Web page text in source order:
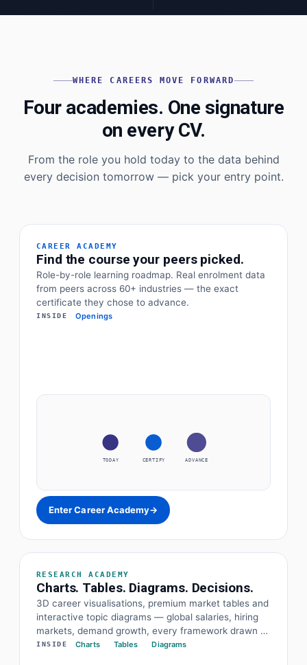
WHERE CAREERS MOVE FORWARD
Four academies. One signature
on every CV.
From the role you hold today to the data behind
every decision tomorrow — pick your entry point.
CAREER ACADEMY
Find the course your peers picked.
Role-by-role learning roadmap. Real enrolment data
from peers across 60+ industries — the exact
certificate they chose to advance.
INSIDE Openings
TODAY CERTIFY ADVANCE
Enter Career Academy→
RESEARCH ACADEMY
Charts. Tables. Diagrams. Decisions.
3D career visualisations, premium market tables and
interactive topic diagrams — global salaries, hiring
markets, demand growth, every framework drawn at
a glance. The data and the diagram behind every
INSIDE Charts Tables Diagrams